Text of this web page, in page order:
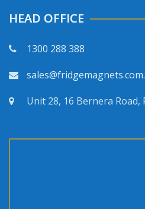
HEAD OFFICE
1300 288 388
Unit 28, 16 Bernera Road,